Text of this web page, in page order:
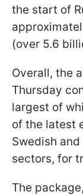
the start of
(over 5.6
Overall, the
Thursday
largest of
of the latest
Swedish
sectors, for
The